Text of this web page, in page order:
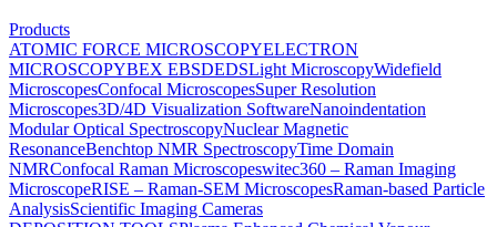
Products
ATOMIC FORCE MICROSCOPYELECTRON
MICROSCOPYBEX EBSDEDSLight MicroscopyWidefield
MicroscopesConfocal MicroscopesSuper Resolution
Microscopes3D/4D Visualization SoftwareNanoindentation
Modular Optical SpectroscopyNuclear Magnetic
ResonanceBenchtop NMR SpectroscopyTime Domain
NMRConfocal Raman Microscopeswitec360 – Raman Imaging
MicroscopeRISE – Raman-SEM MicroscopesRaman-based Particle
AnalysisScientific Imaging Cameras